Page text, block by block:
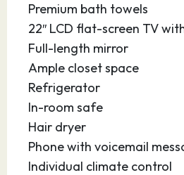
Premium bath towels
22″ LCD flat-screen TV
Full-length mirror
Ample closet space
Refrigerator
In-room safe
Hair dryer
Phone with voicemail
Individual climate control